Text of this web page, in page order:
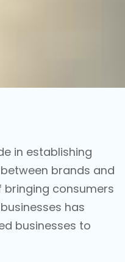
in establishing
brands and
bringing consumers
has
businesses to